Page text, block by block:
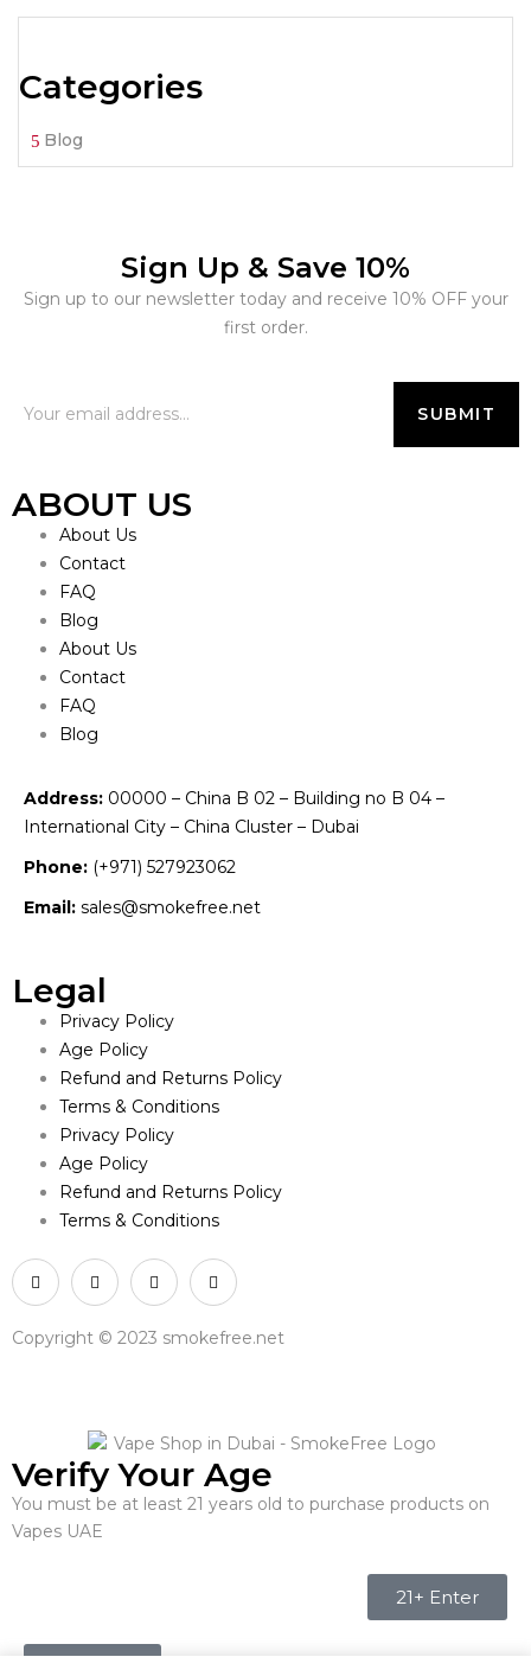
Categories
Blog
Sign Up & Save 10%
Sign up to our newsletter today and receive 10% OFF your
first order.
ABOUT US
About Us
Contact
FAQ
Blog
About Us
Contact
FAQ
Blog
Address: 00000 – China B 02 – Building no B 04 –
International City – China Cluster – Dubai
Phone: (+971) 527923062
Email: sales@smokefree.net
Legal
Privacy Policy
Age Policy
Refund and Returns Policy
Terms & Conditions
Privacy Policy
Age Policy
Refund and Returns Policy
Terms & Conditions
Copyright © 2023 smokefree.net
Verify Your Age
You must be at least 21 years old to purchase products on
Vapes UAE
21+ Enter